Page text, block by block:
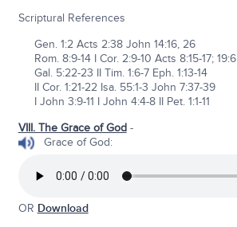
Scriptural References
Gen. 1:2 Acts 2:38 John 14:16, 26
Rom. 8:9-14 I Cor. 2:9-10 Acts 8:15-17; 19:6
Gal. 5:22-23 II Tim. 1:6-7 Eph. 1:13-14
II Cor. 1:21-22 Isa. 55:1-3 John 7:37-39
I John 3:9-11 I John 4:4-8 II Pet. 1:1-11
VIII. The Grace of God-
Grace of God:
OR Download